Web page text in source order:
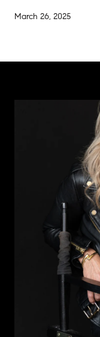
March 26, 2025